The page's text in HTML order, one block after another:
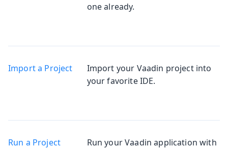
one already.
Import a Project
Import your Vaadin project into
your favorite IDE.
Run a Project Run your Vaadin application with